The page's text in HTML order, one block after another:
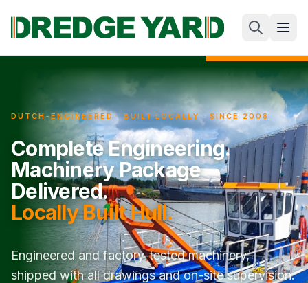
DUTCH-ENGINEERED · BUILT LOCALLY · SINCE 2008
Complete Engineering.
Machinery Package
Delivered.
Locally Built Hull.
Engineered and factory-tested machinery,
shipped with all drawings and on-site supervision.